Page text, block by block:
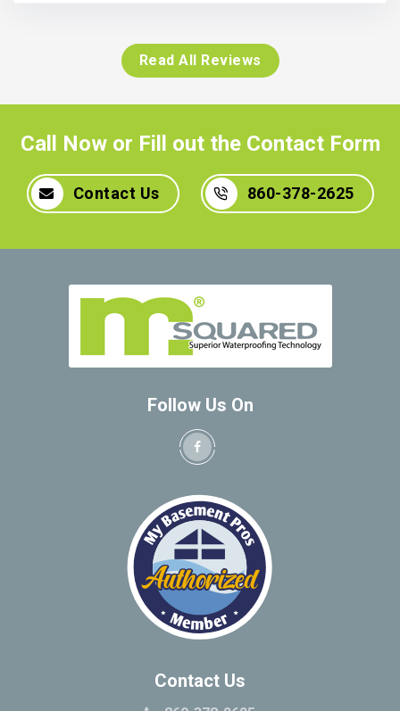
Read All Reviews
Call Now or Fill out the Contact Form
Contact Us 860-378-2625
Follow Us On
Contact Us